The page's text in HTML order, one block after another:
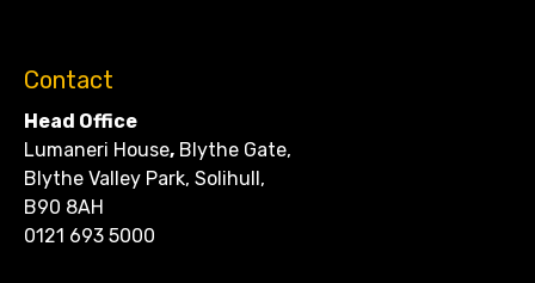
Contact
Head Office
Lumaneri House, Blythe Gate,
Blythe Valley Park, Solihull,
B90 8AH
0121 693 5000